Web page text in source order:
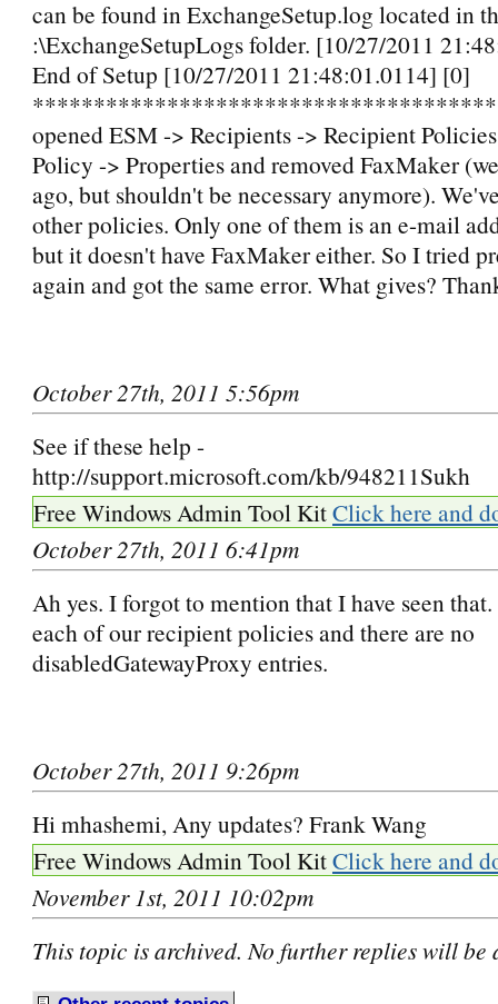
can be found in ExchangeSetup.log located in
:\ExchangeSetupLogs folder. [10/27/2011
End of Setup [10/27/2011 21:48:01.0114] [0]
opened ESM -> Recipients -> Recipient
Policy -> Properties and removed FaxMaker
ago, but shouldn't be necessary anymore).
other policies. Only one of them is an e-mail
but it doesn't have FaxMaker either. So I tried
again and got the same error. What gives?
October 27th, 2011 5:56pm
See if these help -
http://support.microsoft.com/kb/948211Sukh
Free Windows Admin Tool KitClick here and
October 27th, 2011 6:41pm
Ah yes. I forgot to mention that I have seen
each of our recipient policies and there are no
disabledGatewayProxy entries.
October 27th, 2011 9:26pm
Hi mhashemi, Any updates? Frank Wang
Free Windows Admin Tool KitClick here and
November 1st, 2011 10:02pm
This topic is archived. No further replies will be